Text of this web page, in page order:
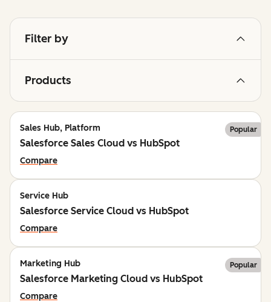
Filter by
Products
Sales Hub, Platform Popular
Salesforce Sales Cloud vs HubSpot
Compare
Service Hub
Salesforce Service Cloud vs HubSpot
Compare
Marketing Hub Popular
Salesforce Marketing Cloud vs HubSpot
Compare